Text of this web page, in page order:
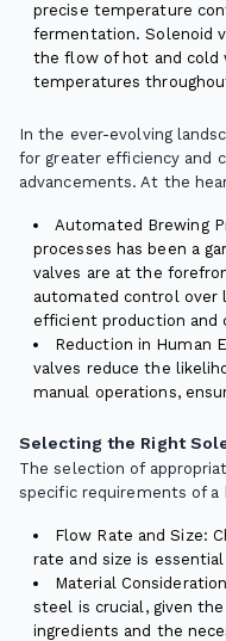
precise temperature
fermentation. Solenoid
the flow of hot and cold
temperatures
In the ever-evolving
for greater efficiency and
advancements. At the
Automated Brewing
processes has been a
valves are at the
automated control over
efficient production and
Reduction in Human
valves reduce the
manual operations,
Selecting the Right
The selection of
specific requirements of a
Flow Rate and Size:
rate and size is
Material
steel is crucial, given
ingredients and the